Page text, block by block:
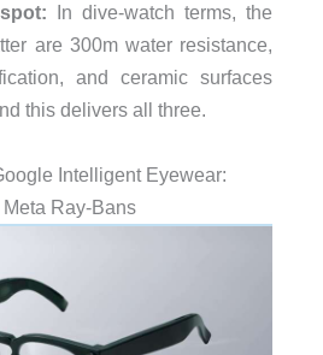
In dive-watch terms, the
are 300m water resistance,
and ceramic surfaces
this delivers all three.
Intelligent Eyewear:
Meta Ray-Bans